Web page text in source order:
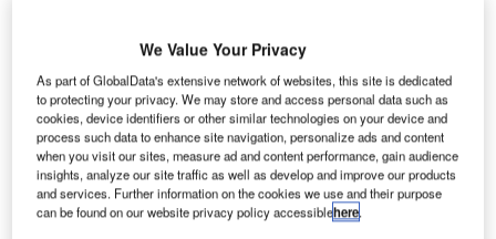
We Value Your Privacy
As part of GlobalData's extensive network of websites, this site is dedicated
to protecting your privacy. We may store and access personal data such as
cookies, device identifiers or other similar technologies on your device and
process such data to enhance site navigation, personalize ads and content
when you visit our sites, measure ad and content performance, gain audience
insights, analyze our site traffic as well as develop and improve our products
and services. Further information on the cookies we use and their purpose
can be found on our website privacy policy accessiblehere.